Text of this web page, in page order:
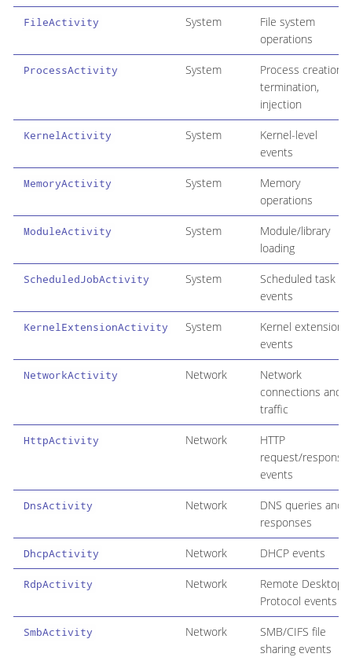
FileActivity System
File system
operations
ProcessActivity System
Process creation,
termination,
injection
KernelActivity System
Kernel-level
events
MemoryActivity System
Memory
operations
ModuleActivity System
Module/library
loading
ScheduledJobActivity System
Scheduled task
events
KernelExtensionActivity System
Kernel extension
events
NetworkActivity Network
Network
connections and
traffic
HttpActivity Network
HTTP
request/response
events
DnsActivity Network
DNS queries and
responses
DhcpActivity Network DHCP events
RdpActivity Network
Remote Desktop
Protocol events
SmbActivity Network
SMB/CIFS file
sharing events